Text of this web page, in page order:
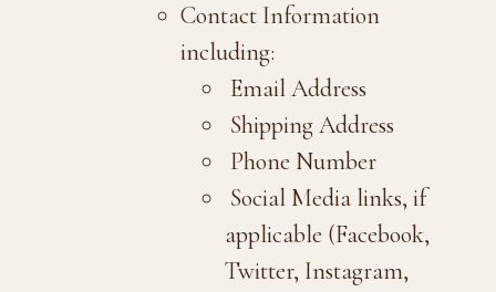
Contact Information
including:
Email Address
Shipping Address
Phone Number
Social Media links, if
applicable (Facebook,
Twitter, Instagram,